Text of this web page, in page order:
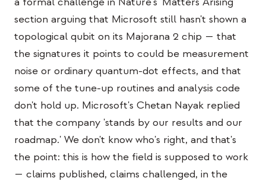
section arguing that Microsoft still hasn't shown a
topological qubit on its Majorana 2 chip — that
the signatures it points to could be measurement
noise or ordinary quantum-dot effects, and that
some of the tune-up routines and analysis code
don't hold up. Microsoft's Chetan Nayak replied
that the company 'stands by our results and our
roadmap.' We don't know who's right, and that's
the point: this is how the field is supposed to work
— claims published, claims challenged, in the